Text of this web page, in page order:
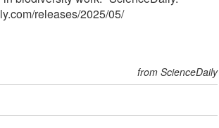
/releases/2025/05/
from ScienceDaily